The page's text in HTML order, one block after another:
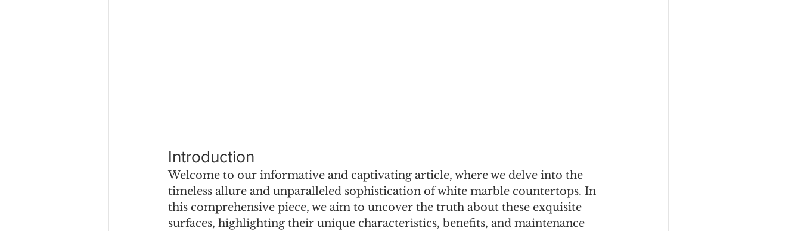
Introduction
Welcome to our informative and captivating article, where we delve into the
timeless allure and unparalleled sophistication of white marble countertops. In
this comprehensive piece, we aim to uncover the truth about these exquisite
surfaces, highlighting their unique characteristics, benefits, and maintenance